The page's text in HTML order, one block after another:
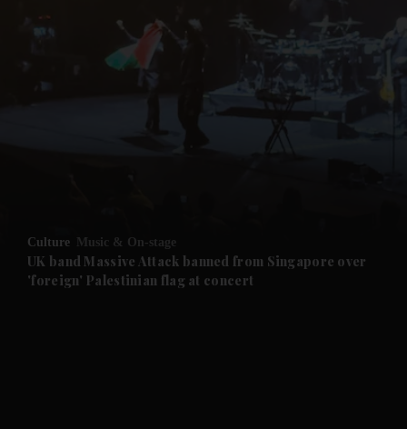
Culture Music & On-stage
UK band Massive Attack banned from Singapore over
'foreign' Palestinian flag at concert